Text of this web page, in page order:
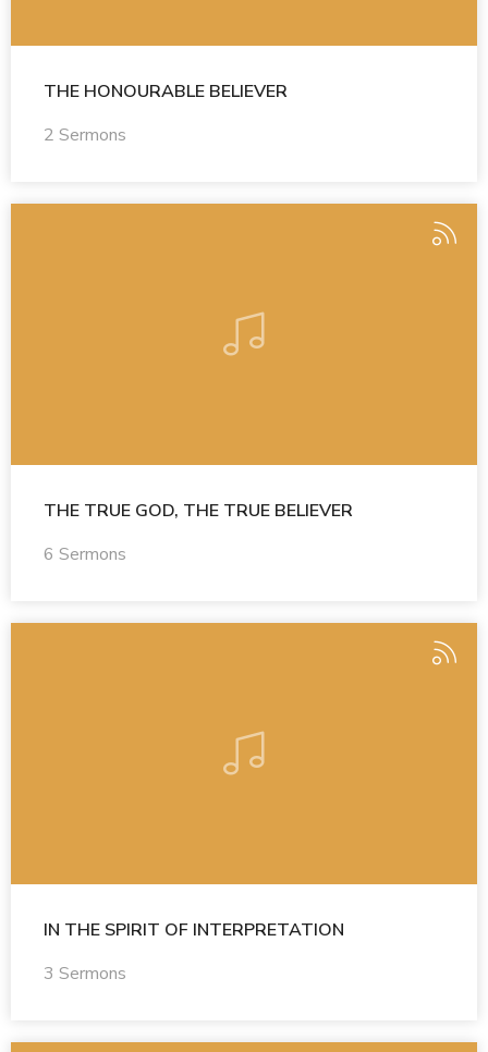
THE HONOURABLE BELIEVER
2 Sermons
THE TRUE GOD, THE TRUE BELIEVER
6 Sermons
IN THE SPIRIT OF INTERPRETATION
3 Sermons